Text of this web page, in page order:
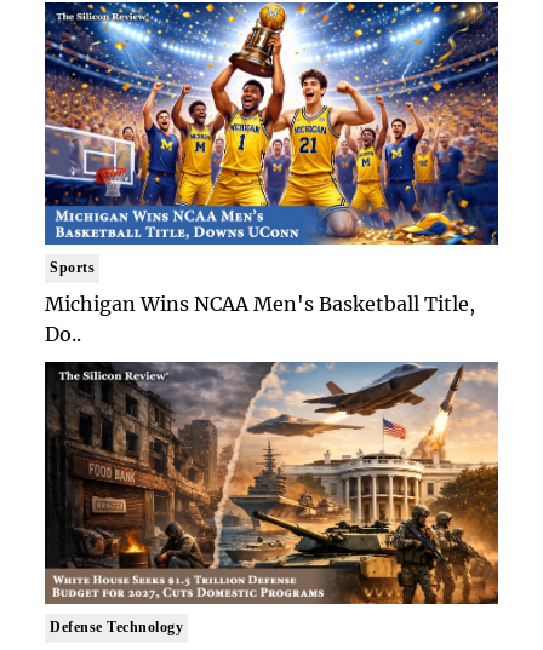
Sports
Michigan Wins NCAA Men's Basketball Title,
Do..
Defense Technology